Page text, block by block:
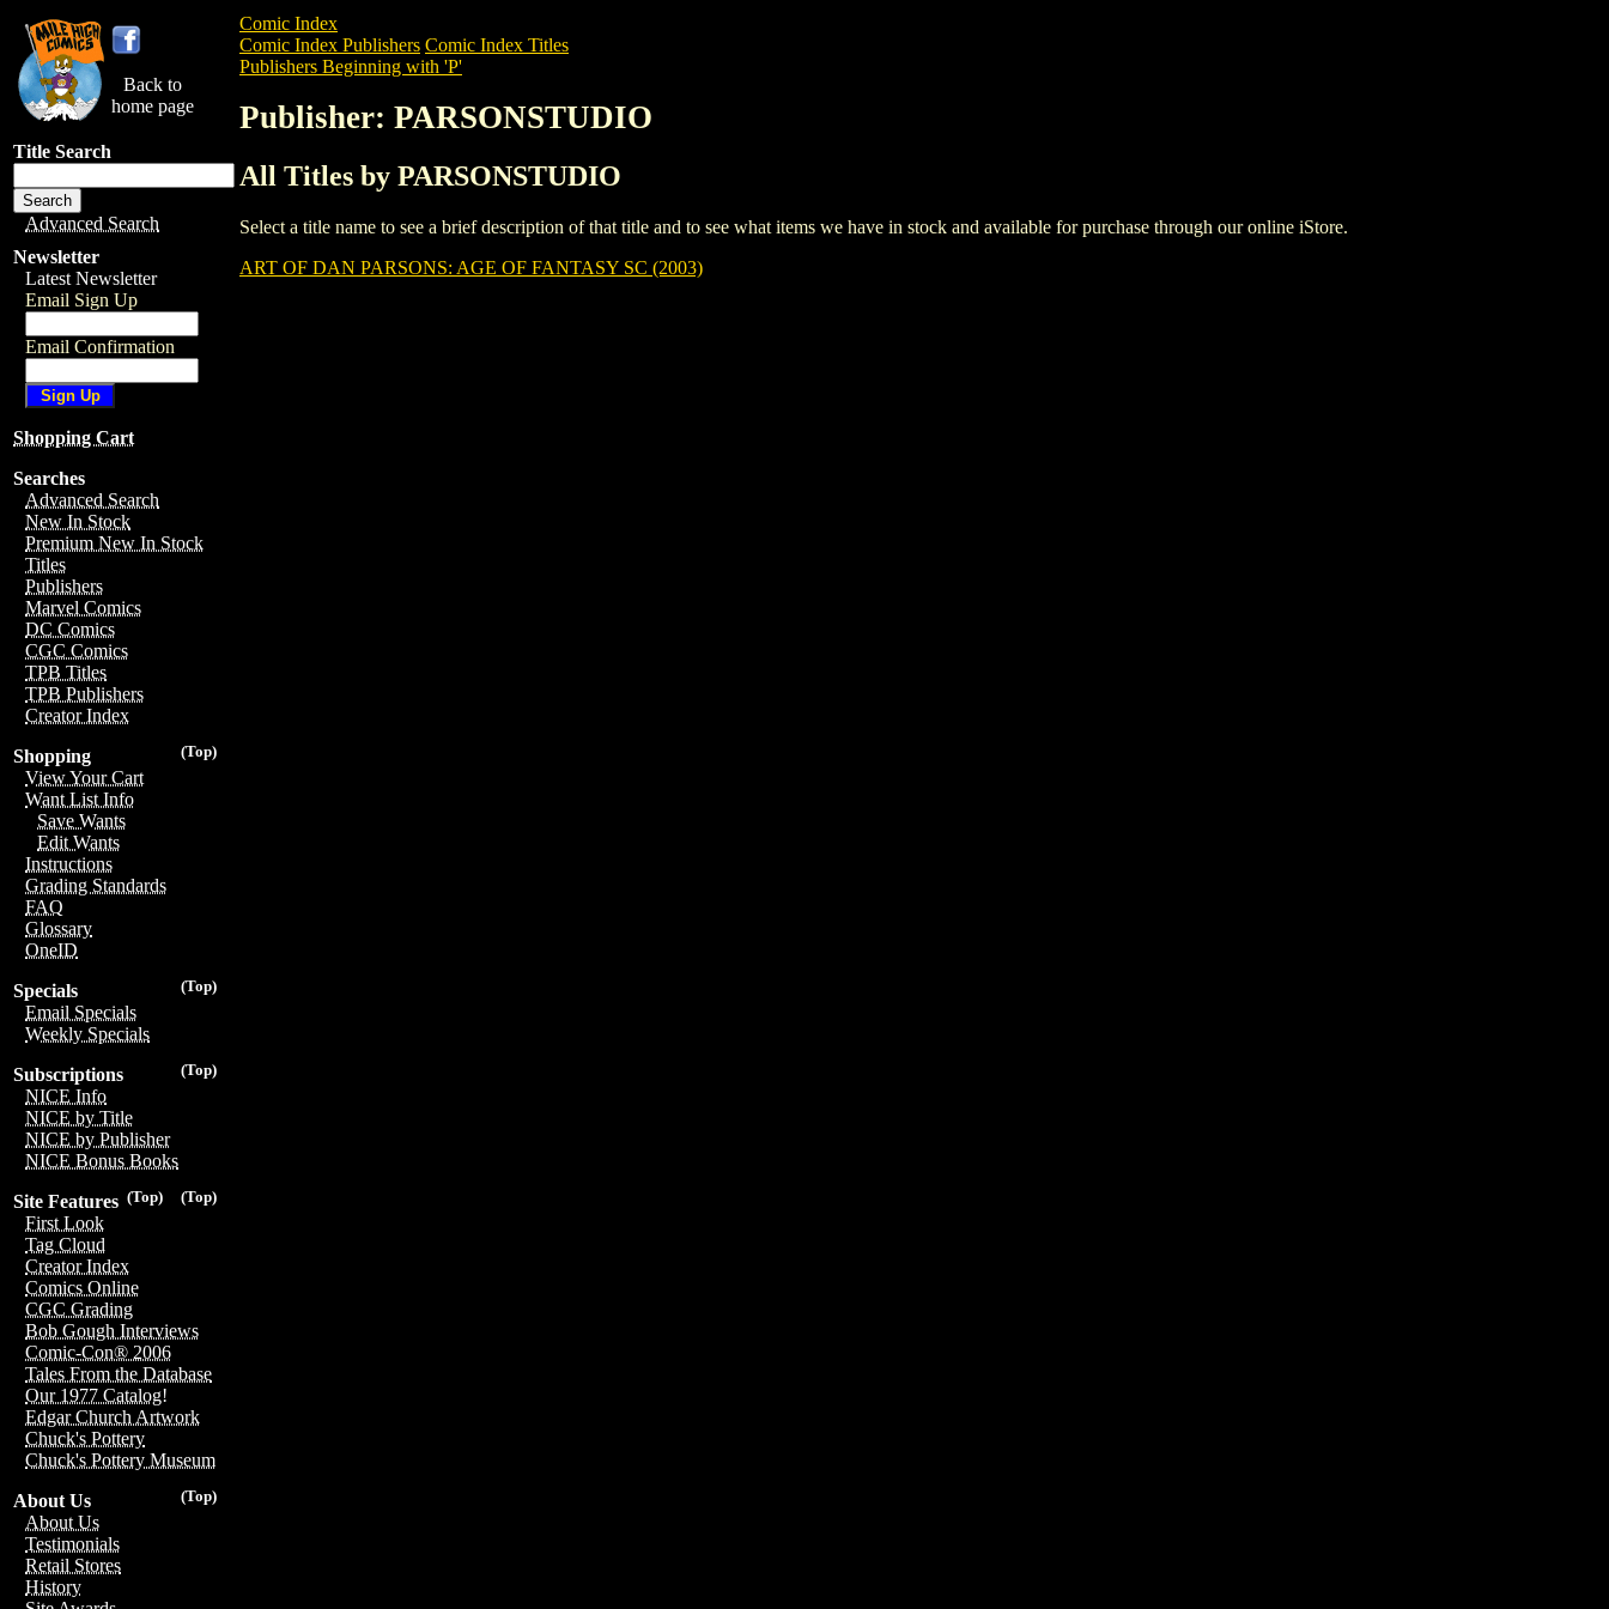
Back to
home page
Title Search
Advanced Search
Newsletter
Latest Newsletter
Email Sign Up
Email Confirmation
Shopping Cart
Searches
Advanced Search
New In Stock
Premium New In Stock
Titles
Publishers
Marvel Comics
DC Comics
CGC Comics
TPB Titles
TPB Publishers
Creator Index
(Top)
Shopping
View Your Cart
Want List Info
Save Wants
Edit Wants
Instructions
Grading Standards
FAQ
Glossary
OneID
(Top)
Specials
Email Specials
Weekly Specials
(Top)
Subscriptions
NICE Info
NICE by Title
NICE by Publisher
NICE Bonus Books
(Top)
(Top)
Site Features
First Look
Tag Cloud
Creator Index
Comics Online
CGC Grading
Bob Gough Interviews
Comic-Con® 2006
Tales From the Database
Our 1977 Catalog!
Edgar Church Artwork
Chuck's Pottery
Chuck's Pottery Museum
(Top)
About Us
About Us
Testimonials
Retail Stores
History
Comic Index
Comic Index Publishers Comic Index Titles
Publishers Beginning with 'P'
Publisher: PARSONSTUDIO
All Titles by PARSONSTUDIO
Select a title name to see a brief description of that title and to see what items we have in stock and available for purchase through our online iStore.
ART OF DAN PARSONS: AGE OF FANTASY SC (2003)